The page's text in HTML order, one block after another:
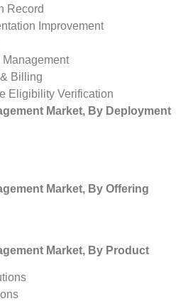
Record
Improvement
Billing
Eligibility Verification
Market, By Deployment
Market, By Offering
Market, By Product